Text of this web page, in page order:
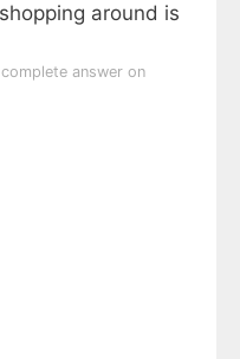
around is
answer on